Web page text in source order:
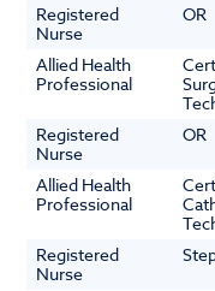
Registered
Nurse
OR
Allied Health
Professional
Registered
Nurse
OR
Allied Health
Professional
Registered
Nurse